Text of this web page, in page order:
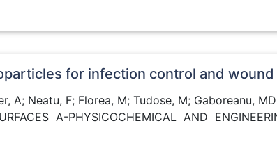
for infection control and
A; Neatu, F; Florea, M; Tudose, M; Gaboreanu,
A-PHYSICOCHEMICAL AND